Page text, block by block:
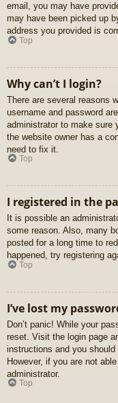
email, you may have
may have been picked up
address you provided is
Top
Why can’t I login?
There are several reasons
username and password
administrator to make sure
the website owner has a
need to fix it.
Top
I registered in the
It is possible an
some reason. Also, many
posted for a long time to
happened, try registering
Top
I’ve lost my
Don’t panic! While your
reset. Visit the login page
instructions and you
However, if you are not
administrator.
Top